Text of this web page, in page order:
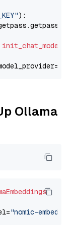
):
init_chat_model
Ollama
"nomic-embed-